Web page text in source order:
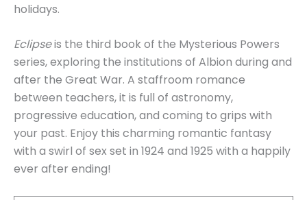
holidays.
Eclipseis the third book of the Mysterious Powers
series, exploring the institutions of Albion during and
after the Great War. A staffroom romance
between teachers, it is full of astronomy,
progressive education, and coming to grips with
your past. Enjoy this charming romantic fantasy
with a swirl of sex set in 1924 and 1925 with a happily
ever after ending!